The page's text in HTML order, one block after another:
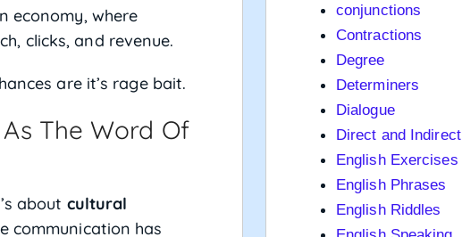
economy, where
clicks, and revenue.
are it’s rage bait.
The Word Of
about cultural
communication has
conjunctions
Contractions
Degree
Determiners
Dialogue
Direct and Indirect
English Exercises
English Phrases
English Riddles